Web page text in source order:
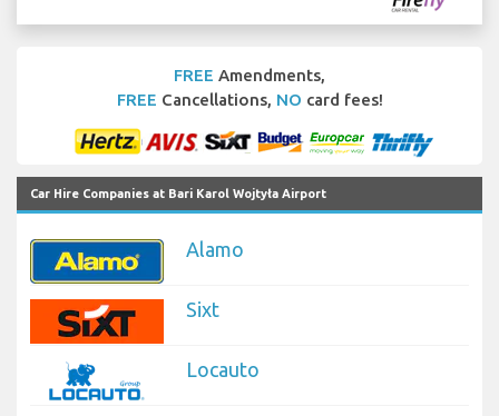
FREE Amendments,
FREE Cancellations, NO card fees!
Car Hire Companies at Bari Karol Wojtyła Airport
Alamo
Sixt
Locauto